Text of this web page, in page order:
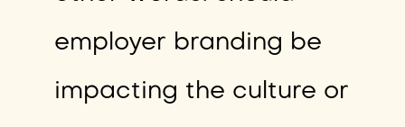
employer branding be
impacting the culture or